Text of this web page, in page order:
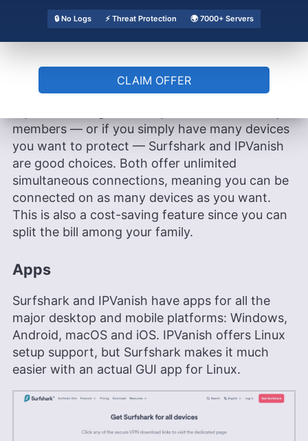
most notable similarity that sets these two
VPNs apart from the competition is the
unlimited simultaneous connections.
Unlimited Simultaneous Connections
members — or if you simply have many devices
you want to protect — Surfshark and IPVanish
are good choices. Both offer unlimited
simultaneous connections, meaning you can be
connected on as many devices as you want.
This is also a cost-saving feature since you can
split the bill among your family.
Apps
Surfshark and IPVanish have apps for all the
major desktop and mobile platforms: Windows,
Android, macOS and iOS. IPVanish offers Linux
setup support, but Surfshark makes it much
easier with an actual GUI app for Linux.
🔒 No Logs ⚡ Threat Protection 🌍 7000+ Servers
CLAIM OFFER